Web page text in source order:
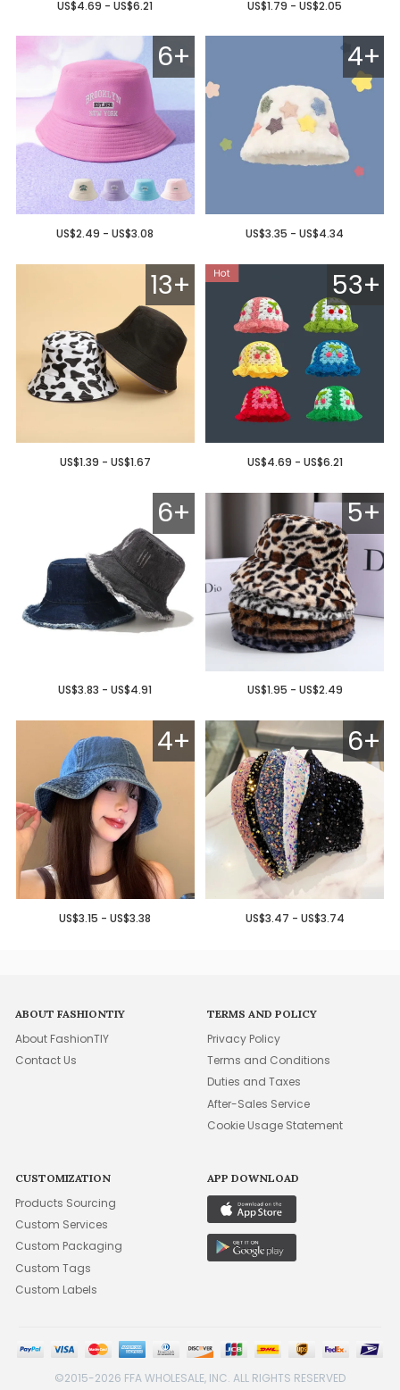
US$4.69 - US$6.21 US$1.79 - US$2.05
6+
US$2.49 - US$3.08
4+
US$3.35 - US$4.34
13+
US$1.39 - US$1.67
53+
US$4.69 - US$6.21
6+
US$3.83 - US$4.91
5+
US$1.95 - US$2.49
4+
US$3.15 - US$3.38
6+
US$3.47 - US$3.74
ABOUT FASHIONTIY
About FashionTIY
Contact Us
TERMS AND POLICY
Privacy Policy
Terms and Conditions
Duties and Taxes
After-Sales Service
Cookie Usage Statement
CUSTOMIZATION
Products Sourcing
Custom Services
Custom Packaging
Custom Tags
Custom Labels
APP DOWNLOAD
©2015-2026 FFA WHOLESALE, INC. ALL RIGHTS RESERVED